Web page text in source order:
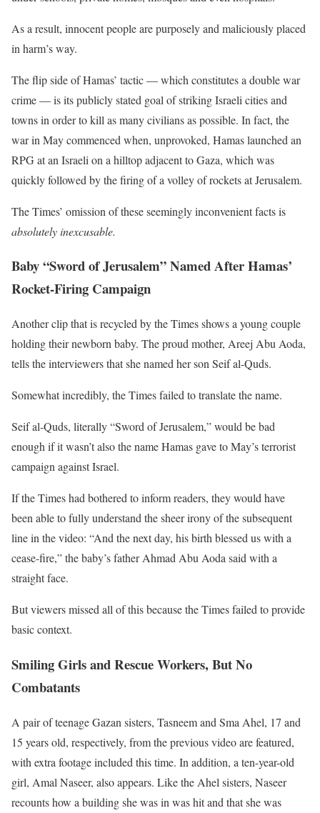
As a result, innocent people are purposely and maliciously placed
in harm’s way.
The flip side of Hamas’ tactic — which constitutes a double war
crime — is its publicly stated goal of striking Israeli cities and
towns in order to kill as many civilians as possible. In fact, the
war in May commenced when, unprovoked, Hamas launched an
RPG at an Israeli on a hilltop adjacent to Gaza, which was
quickly followed by the firing of a volley of rockets at Jerusalem.
The Times’ omission of these seemingly inconvenient facts is
absolutely inexcusable.
Baby “Sword of Jerusalem” Named After Hamas’
Rocket-Firing Campaign
Another clip that is recycled by the Times shows a young couple
holding their newborn baby. The proud mother, Areej Abu Aoda,
tells the interviewers that she named her son Seif al-Quds.
Somewhat incredibly, the Times failed to translate the name.
Seif al-Quds, literally “Sword of Jerusalem,” would be bad
enough if it wasn’t also the name Hamas gave to May’s terrorist
campaign against Israel.
If the Times had bothered to inform readers, they would have
been able to fully understand the sheer irony of the subsequent
line in the video: “And the next day, his birth blessed us with a
cease-fire,” the baby’s father Ahmad Abu Aoda said with a
straight face.
But viewers missed all of this because the Times failed to provide
basic context.
Smiling Girls and Rescue Workers, But No
Combatants
A pair of teenage Gazan sisters, Tasneem and Sma Ahel, 17 and
15 years old, respectively, from the previous video are featured,
with extra footage included this time. In addition, a ten-year-old
girl, Amal Naseer, also appears. Like the Ahel sisters, Naseer
recounts how a building she was in was hit and that she was